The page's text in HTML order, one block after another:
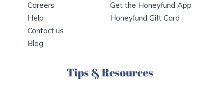
Careers
Help
Contact us
Blog
Get the Honeyfund App
Honeyfund Gift Card
Tips & Resources